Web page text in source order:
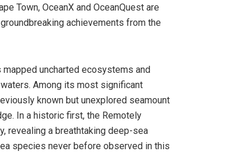
Town, OceanX and OceanQuest are
achievements from the
uncharted ecosystems and
Among its most significant
known but unexplored seamount
In a historic first, the Remotely
revealing a breathtaking deep-sea
species never before observed in this